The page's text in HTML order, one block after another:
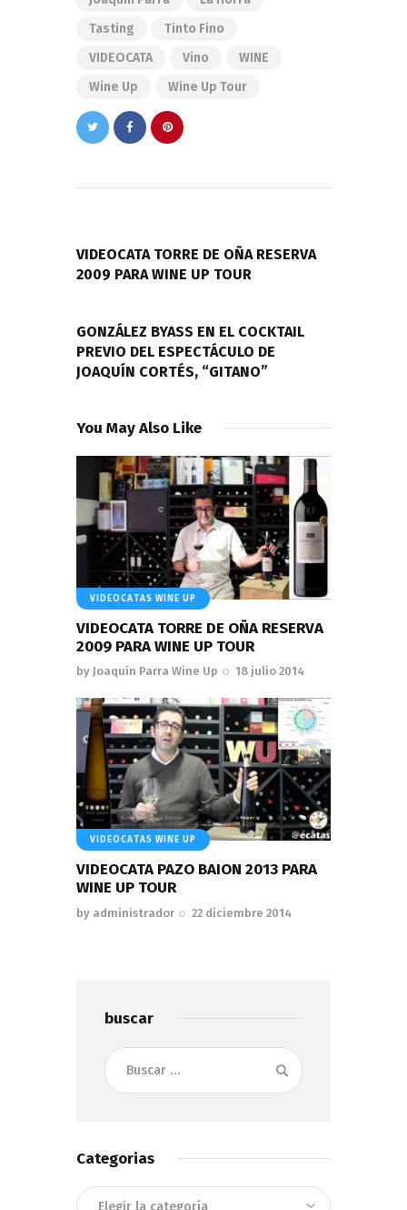
Tasting
Tinto Fino
VIDEOCATA
Vino
WINE
Wine Up
Wine Up Tour
entradas
VIDEOCATA TORRE DE OÑA RESERVA
2009 PARA WINE UP TOUR
GONZÁLEZ BYASS EN EL COCKTAIL
PREVIO DEL ESPECTÁCULO DE
JOAQUÍN CORTÉS, “GITANO”
You May Also Like
VIDEOCATAS WINE UP
VIDEOCATA TORRE DE OÑA RESERVA
2009 PARA WINE UP TOUR
by Joaquín Parra Wine Up 18 julio 2014
VIDEOCATAS WINE UP
VIDEOCATA PAZO BAION 2013 PARA
WINE UP TOUR
by administrador 22 diciembre 2014
buscar
Buscar:
Categorias
Categorias